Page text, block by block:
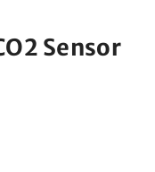
Sensor